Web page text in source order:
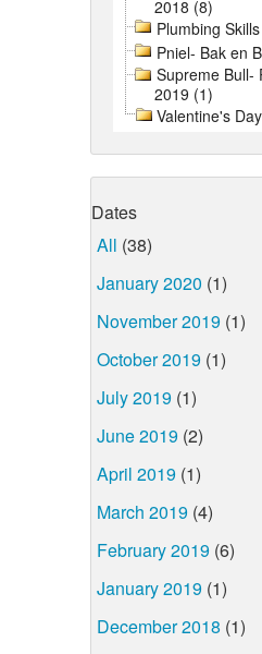
2018 (8)
Plumbing
Pniel- Bak en
Supreme Bull-
2019 (1)
Valentine's
Dates
All (38)
January 2020 (1)
November 2019 (1)
October 2019 (1)
July 2019 (1)
June 2019 (2)
April 2019 (1)
March 2019 (4)
February 2019 (6)
January 2019 (1)
December 2018 (1)